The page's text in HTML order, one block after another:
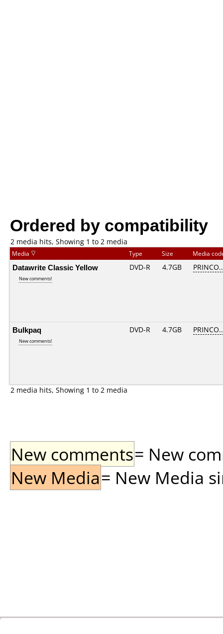
Ordered by compatibility
2 media hits, Showing 1 to 2 media
Media Type Size Media
Datawrite Classic Yellow
New comments!
DVD-R 4.7GB
Bulkpaq
New comments!
DVD-R 4.7GB
2 media hits, Showing 1 to 2 media
New comments= New
New Media= New Media